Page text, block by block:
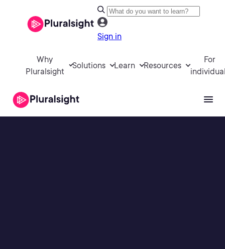
Sign in
Why
Pluralsight
Solutions Learn Resources
For